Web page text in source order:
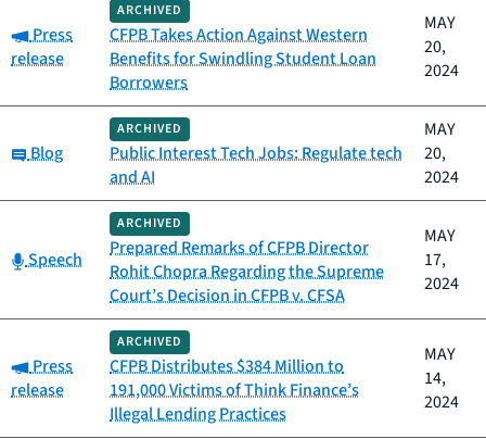
Category:
Press
release
ARCHIVED
CFPB Takes Action Against Western
Benefits for Swindling Student Loan
Borrowers
MAY
20,
2024
Category:
Blog
ARCHIVED
Public Interest Tech Jobs: Regulate tech
and AI
MAY
20,
2024
Category:
Speech
ARCHIVED
Prepared Remarks of CFPB Director
Rohit Chopra Regarding the Supreme
Court’s Decision in CFPB v. CFSA
MAY
17,
2024
Category:
Press
release
ARCHIVED
CFPB Distributes $384 Million to
191,000 Victims of Think Finance’s
Illegal Lending Practices
MAY
14,
2024